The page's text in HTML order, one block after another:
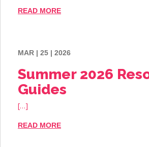
READ MORE
MAR | 25 | 2026
Summer 2026
Guides
[…]
READ MORE